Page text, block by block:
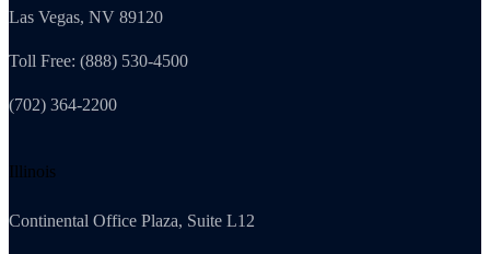
Las Vegas, NV 89120
Toll Free: (888) 530-4500
(702) 364-2200
Illinois
Continental Office Plaza, Suite L12